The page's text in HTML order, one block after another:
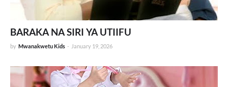
BARAKA NA SIRI YA UTIIFU
by Mwanakwetu Kids - January 19, 2026